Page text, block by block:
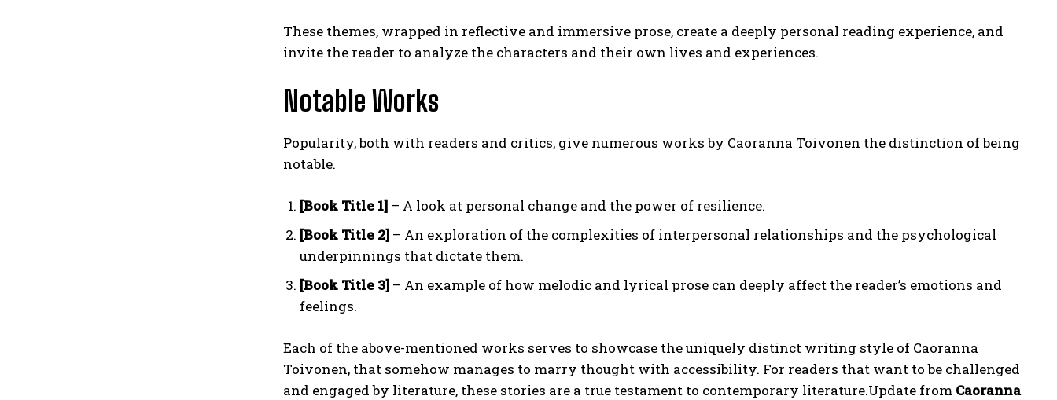
These themes, wrapped in reflective and immersive prose, create a deeply personal reading experience, and
invite the reader to analyze the characters and their own lives and experiences.
Notable Works
Popularity, both with readers and critics, give numerous works by Caoranna Toivonen the distinction of being
notable.
[Book Title 1] – A look at personal change and the power of resilience.
[Book Title 2] – An exploration of the complexities of interpersonal relationships and the psychological
underpinnings that dictate them.
[Book Title 3] – An example of how melodic and lyrical prose can deeply affect the reader’s emotions and
feelings.
Each of the above-mentioned works serves to showcase the uniquely distinct writing style of Caoranna
Toivonen, that somehow manages to marry thought with accessibility. For readers that want to be challenged
and engaged by literature, these stories are a true testament to contemporary literature.Update from Caoranna